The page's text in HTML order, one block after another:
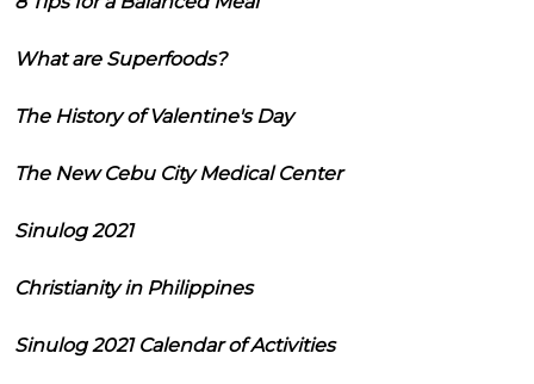
What are Superfoods?
The History of Valentine's Day
The New Cebu City Medical Center
Sinulog 2021
Christianity in Philippines
Sinulog 2021 Calendar of Activities